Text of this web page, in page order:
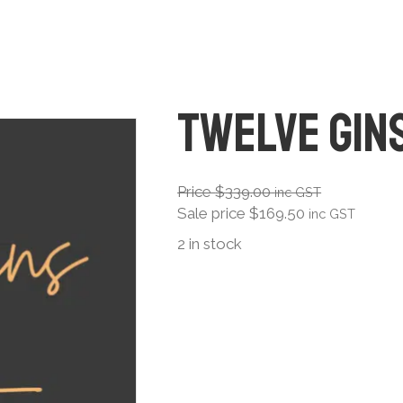
Twelve
Price$339.00 inc GST
Sale price$169.50 inc GST
2 in stock